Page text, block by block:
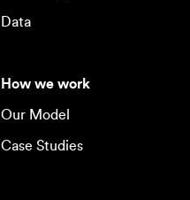
Data
How we work
Our Model
Case Studies